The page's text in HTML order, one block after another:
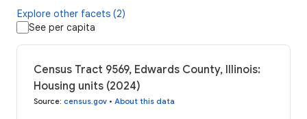
Explore other facets (2)
See per capita
Census Tract 9569, Edwards County, Illinois:
Housing units (2024)
Source: census.gov • About this data